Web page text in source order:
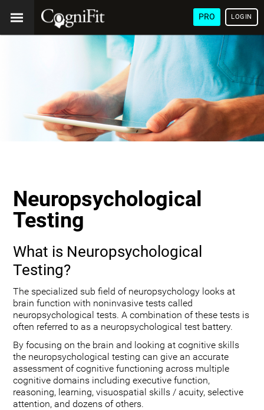
PRO LOGIN
Neuropsychological
Testing
What is Neuropsychological
Testing?
The specialized sub field of neuropsychology looks at
brain function with noninvasive tests called
neuropsychological tests. A combination of these tests is
often referred to as a neuropsychological test battery.
By focusing on the brain and looking at cognitive skills
the neuropsychological testing can give an accurate
assessment of cognitive functioning across multiple
cognitive domains including executive function,
reasoning, learning, visuospatial skills / acuity, selective
attention, and dozens of others.